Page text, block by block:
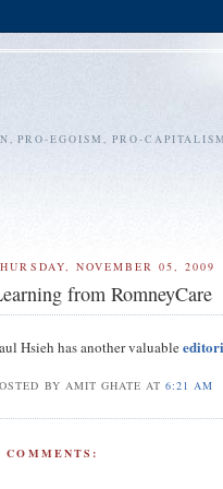
PRO-EGOISM, PRO-
NOVEMBER 05, 2009
from RomneyCare
Hsieh has another valuable
BY AMIT GHATE AT 6:21 AM
COMMENTS: